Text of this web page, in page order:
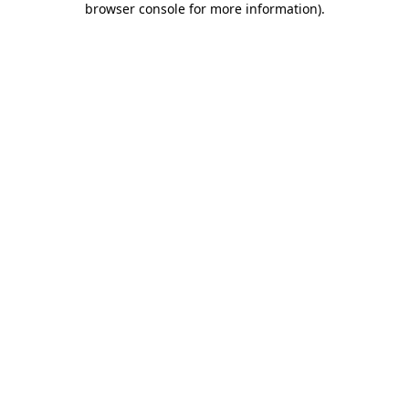
browser console for more information).